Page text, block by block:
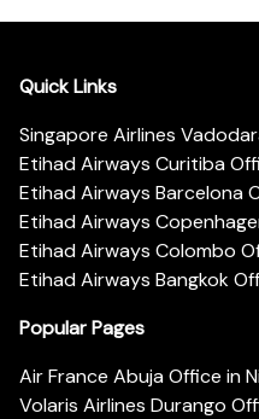
Quick Links
Singapore Airlines
Etihad Airways Curitiba
Etihad Airways Barcelona
Etihad Airways
Etihad Airways Colombo
Etihad Airways Bangkok
Popular Pages
Air France Abuja Office in
Volaris Airlines Durango